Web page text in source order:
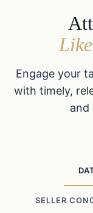
Engage your
with timely,
and
SELLER